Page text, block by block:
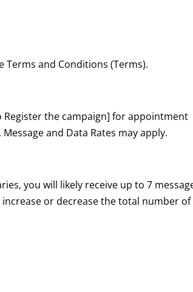
Terms and Conditions (Terms).
Register the campaign] for appointment
and Data Rates may apply.
you will likely receive up to 7
or decrease the total number of